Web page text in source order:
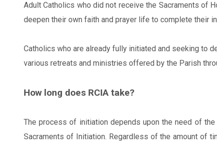
Adult Catholics who did not receive the Sacraments of
deepen their own faith and prayer life to complete their
Catholics who are already fully initiated and seeking to
various retreats and ministries offered by the Parish
How long does RCIA take?
The process of initiation depends upon the need of
Sacraments of Initiation. Regardless of the amount of